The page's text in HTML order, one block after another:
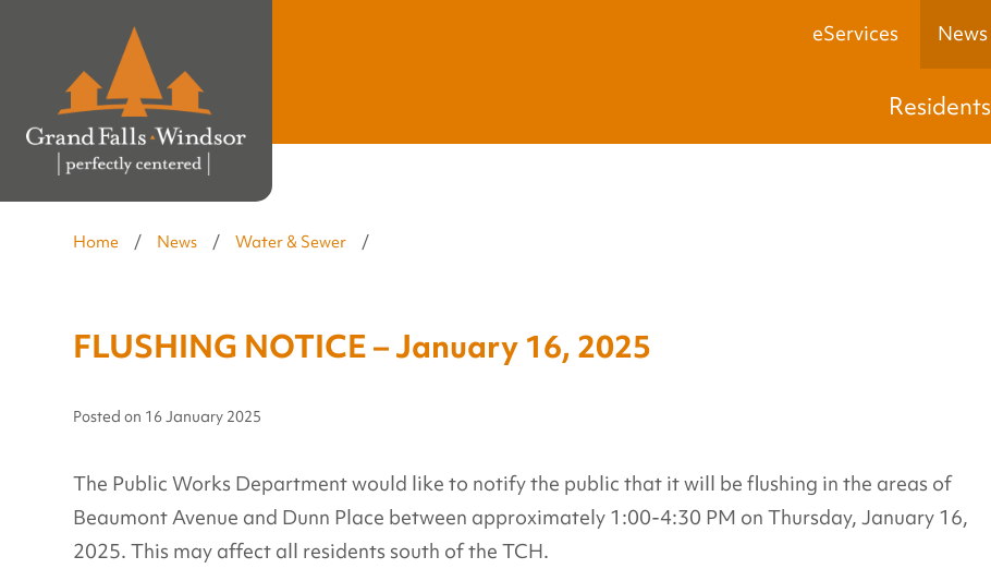
eServices News
Residents
Home / News / Water & Sewer /
FLUSHING NOTICE – January 16, 2025
Posted on 16 January 2025
The Public Works Department would like to notify the public that it will be flushing in the areas of
Beaumont Avenue and Dunn Place between approximately 1:00-4:30 PM on Thursday, January 16,
2025. This may affect all residents south of the TCH.